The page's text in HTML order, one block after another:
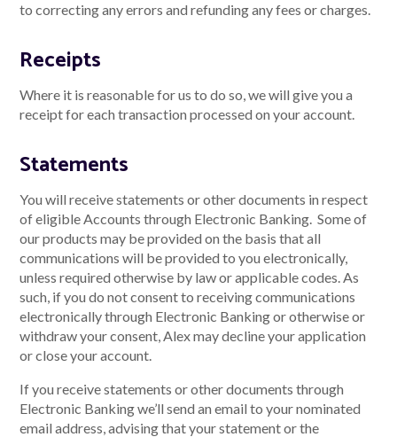
to correcting any errors and refunding any fees or charges.
Receipts
Where it is reasonable for us to do so, we will give you a
receipt for each transaction processed on your account.
Statements
You will receive statements or other documents in respect
of eligible Accounts through Electronic Banking. Some of
our products may be provided on the basis that all
communications will be provided to you electronically,
unless required otherwise by law or applicable codes. As
such, if you do not consent to receiving communications
electronically through Electronic Banking or otherwise or
withdraw your consent, Alex may decline your application
or close your account.
If you receive statements or other documents through
Electronic Banking we’ll send an email to your nominated
email address, advising that your statement or the